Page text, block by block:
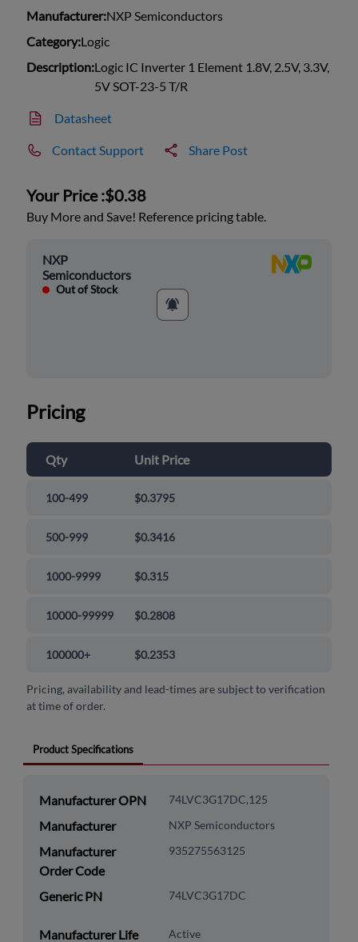
Manufacturer:NXP Semiconductors
Category:Logic
Description:Logic IC Inverter 1 Element 1.8V, 2.5V, 3.3V,
5V SOT-23-5 T/R
Datasheet
Contact Support Share Post
Your Price :$0.38
Buy More and Save! Reference pricing table.
NXP
Semiconductors
Out of Stock
Pricing
Qty Unit Price
100-499 $0.3795
500-999 $0.3416
1000-9999 $0.315
10000-99999 $0.2808
100000+ $0.2353
Pricing, availability and lead-times are subject to verification
at time of order.
Product Specifications
Manufacturer OPN 74LVC3G17DC,125
Manufacturer NXP Semiconductors
Manufacturer
Order Code
935275563125
Generic PN 74LVC3G17DC
Manufacturer Life
Active